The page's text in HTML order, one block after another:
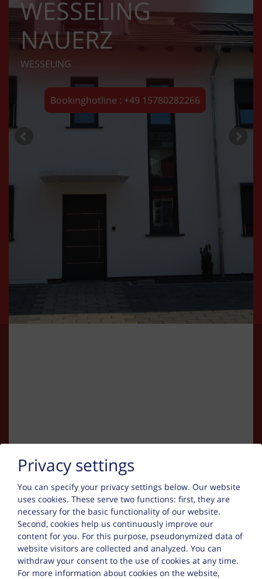
WESSELING
NAUERZ
WESSELING
Bookinghotline : +49 15780282266
Kapcsolat
Michal Grubich oder Helmut Nauerz
Entenfangsstr oder Am Neuen Garten
50389 Wesseling
Tel. :+49 15780282266
Privacy settings
You can specify your privacy settings below. Our website
uses cookies. These serve two functions: first, they are
necessary for the basic functionality of our website.
Second, cookies help us continuously improve our
content for you. For this purpose, pseudonymized data of
website visitors are collected and analyzed. You can
withdraw your consent to the use of cookies at any time.
For more information about cookies on the website,